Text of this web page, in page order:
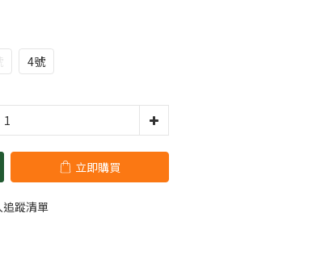
4號
立即購買
追蹤清單